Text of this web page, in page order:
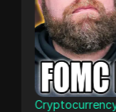
Cryptocurrency